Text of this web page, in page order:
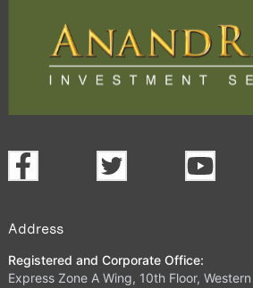
Address
Registered and Corporate Office:
Express Zone A Wing, 10th Floor,